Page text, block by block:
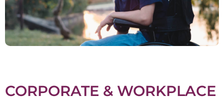
CORPORATE & WORKPLACE